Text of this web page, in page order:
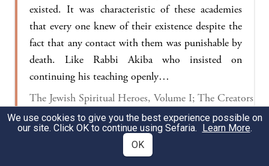
existed. It was characteristic of these academies
that every one knew of their existence despite the
fact that any contact with them was punishable by
death. Like Rabbi Akiba who insisted on
continuing his teaching openly…
The Jewish Spiritual Heroes, Volume I; The Creators
of the Mishna, The Ten Martyrs 32-44
We use cookies to give you the best experience possible on
our site. Click OK to continue using Sefaria. Learn More.
OK